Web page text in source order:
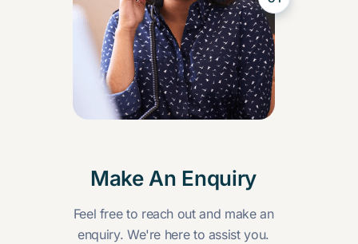
Make An Enquiry
Feel free to reach out and make an
enquiry. We're here to assist you.